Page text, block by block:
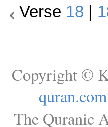
Verse 18
Copyright ©
quran.com
The Quranic